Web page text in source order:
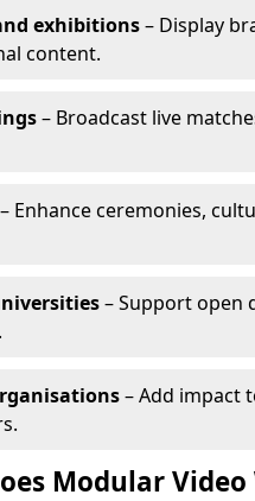
exhibitions– Display
content.
– Broadcast live
– Enhance ceremonies,
– Support open
– Add impact
Modular